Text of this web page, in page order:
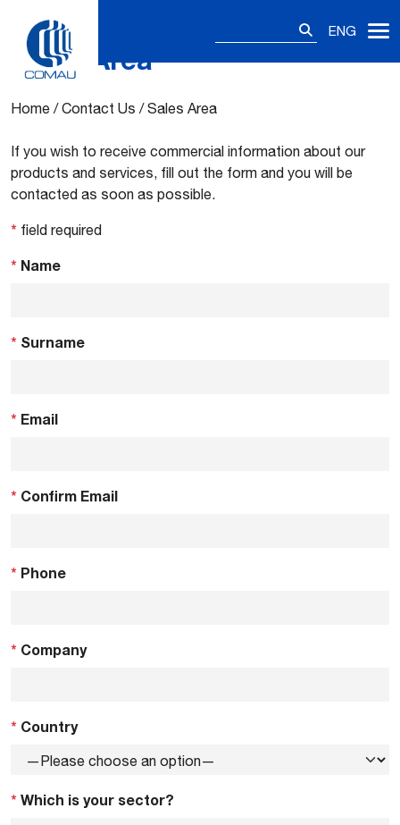
ENG
Sales Area
Home /Contact Us /Sales Area
If you wish to receive commercial information about our
products and services, fill out the form and you will be
contacted as soon as possible.
* field required
* Name
* Surname
* Email
* Confirm Email
* Phone
* Company
* Country
* Which is your sector?